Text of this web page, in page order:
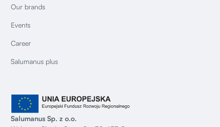
Our brands
Events
Career
Salumanus plus
Salumanus Sp. z o.o.